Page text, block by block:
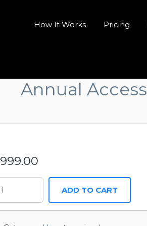
How It Works Pricing
Annual Access
999.00
ADD TO CART